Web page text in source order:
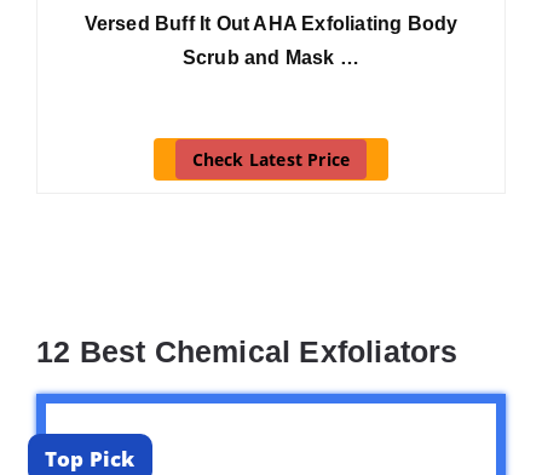
Versed Buff It Out AHA Exfoliating Body
Scrub and Mask …
Check Latest Price
12 Best Chemical Exfoliators
Top Pick